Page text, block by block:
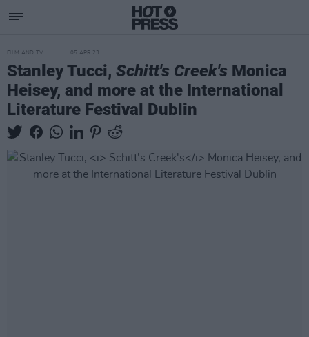
FILM AND TV 05 APR 23
Stanley Tucci, Schitt's Creek's Monica
Heisey, and more at the International
Literature Festival Dublin